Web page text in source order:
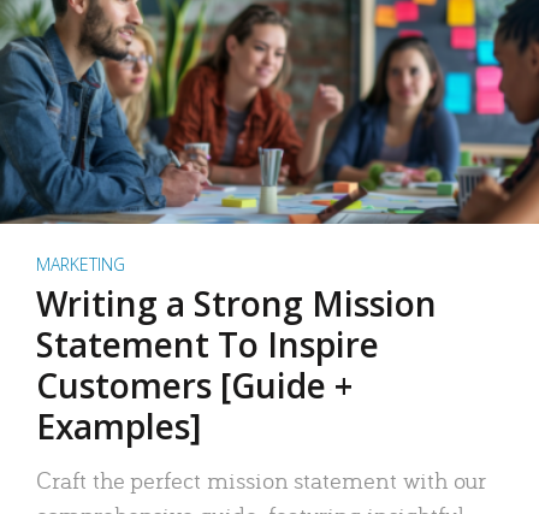
MARKETING
Writing a Strong Mission
Statement To Inspire
Customers [Guide +
Examples]
Craft the perfect mission statement with our